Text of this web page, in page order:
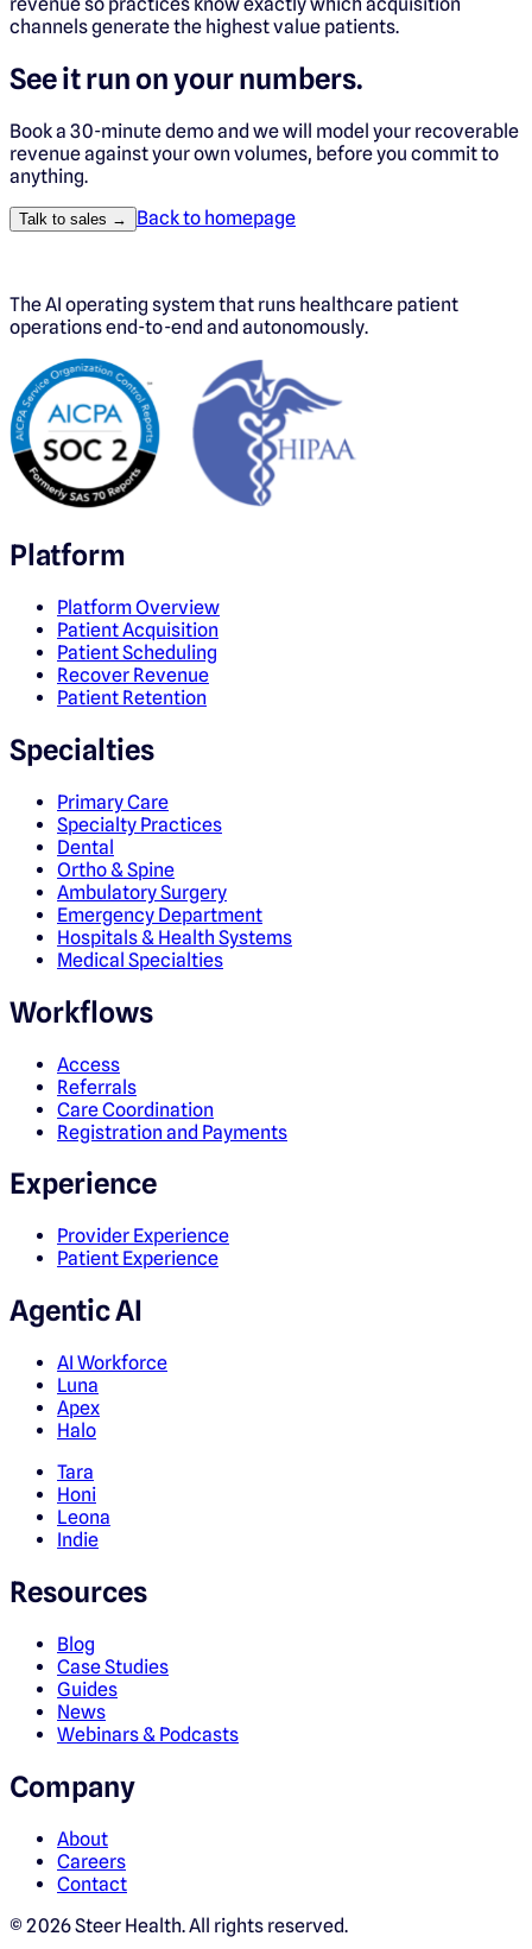
channels generate the highest value patients.
See it run on your numbers.
Book a 30-minute demo and we will model your recoverable
revenue against your own volumes, before you commit to
anything.
Talk to sales → Back to homepage
The AI operating system that runs healthcare patient
operations end-to-end and autonomously.
Platform
Platform Overview
Patient Acquisition
Patient Scheduling
Recover Revenue
Patient Retention
Specialties
Primary Care
Specialty Practices
Dental
Ortho & Spine
Ambulatory Surgery
Emergency Department
Hospitals & Health Systems
Medical Specialties
Workflows
Access
Referrals
Care Coordination
Registration and Payments
Experience
Provider Experience
Patient Experience
Agentic AI
AI Workforce
Luna
Apex
Halo
Tara
Honi
Leona
Indie
Resources
Blog
Case Studies
Guides
News
Webinars & Podcasts
Company
About
Careers
Contact
© 2026Steer Health. All rights reserved.